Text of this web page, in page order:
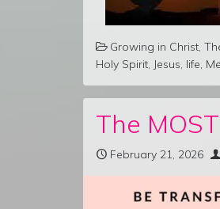
Growing in Christ,
Holy Spirit, Jesus, life,
The
February 21, 2026